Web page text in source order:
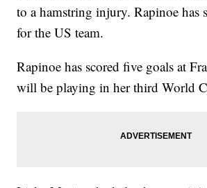
to a hamstring injury. Rapinoe has
for the US team.
Rapinoe has scored five goals at
will be playing in her third World